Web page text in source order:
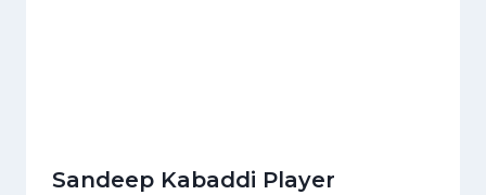
Sandeep Kabaddi Player